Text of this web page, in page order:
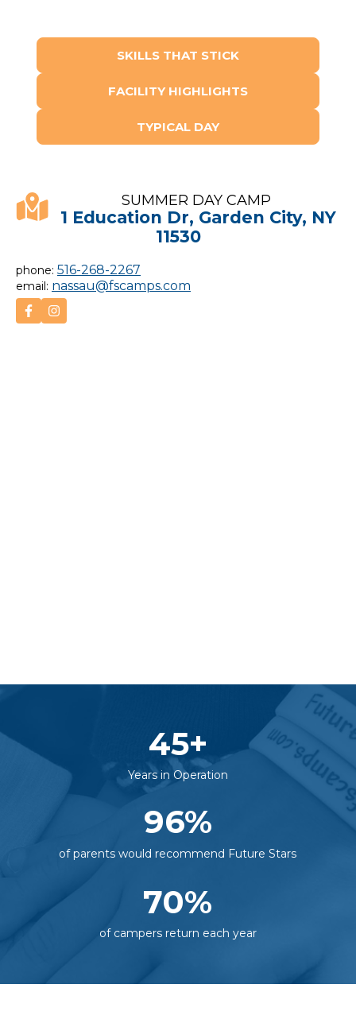
SKILLS THAT STICK
FACILITY HIGHLIGHTS
TYPICAL DAY
SUMMER DAY CAMP
1 Education Dr, Garden City, NY
11530
phone: 516-268-2267
email: nassau@fscamps.com
45+
Years in Operation
96%
of parents would recommend Future Stars
70%
of campers return each year